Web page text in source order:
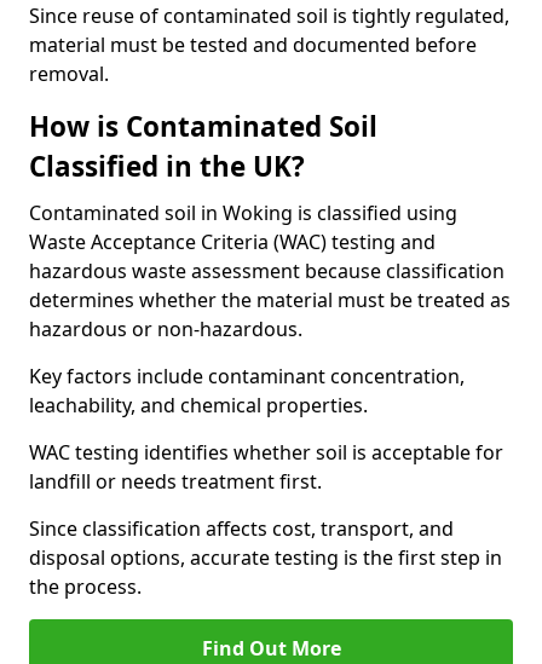
Since reuse of contaminated soil is tightly regulated,
material must be tested and documented before
removal.
How is Contaminated Soil
Classified in the UK?
Contaminated soil in Woking is classified using
Waste Acceptance Criteria (WAC) testing and
hazardous waste assessment because classification
determines whether the material must be treated as
hazardous or non-hazardous.
Key factors include contaminant concentration,
leachability, and chemical properties.
WAC testing identifies whether soil is acceptable for
landfill or needs treatment first.
Since classification affects cost, transport, and
disposal options, accurate testing is the first step in
the process.
Find Out More